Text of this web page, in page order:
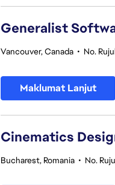
Generalist
Vancouver, Canada • No.
Maklumat Lanjut
Cinematics
Bucharest, Romania • No.